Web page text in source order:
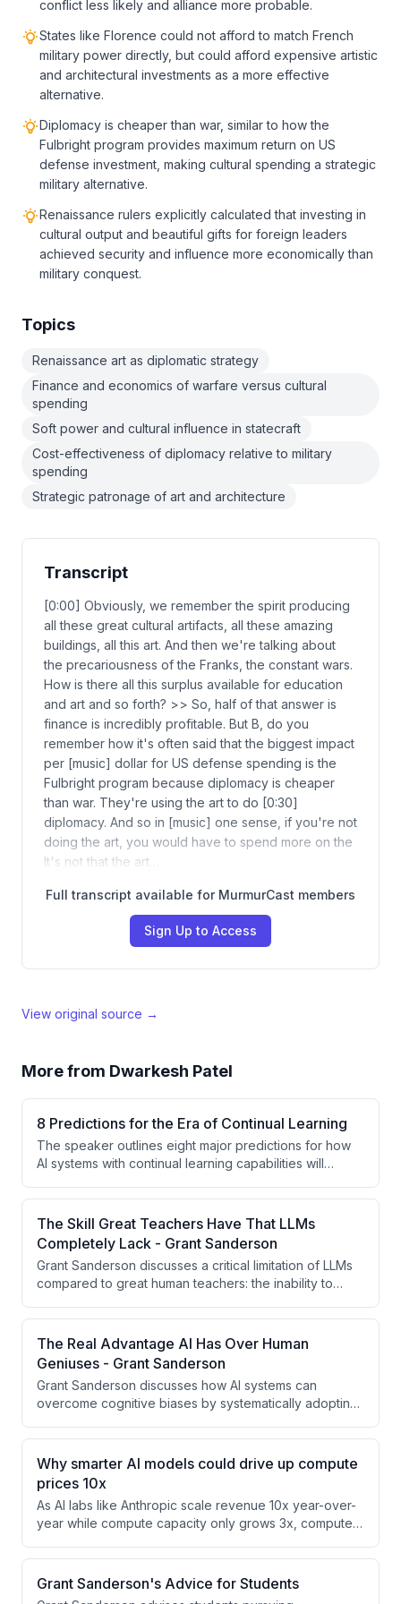
conflict less likely and alliance more probable.
States like Florence could not afford to match French
military power directly, but could afford expensive artistic
and architectural investments as a more effective
alternative.
Diplomacy is cheaper than war, similar to how the
Fulbright program provides maximum return on US
defense investment, making cultural spending a strategic
military alternative.
Renaissance rulers explicitly calculated that investing in
cultural output and beautiful gifts for foreign leaders
achieved security and influence more economically than
military conquest.
Topics
Renaissance art as diplomatic strategy
Finance and economics of warfare versus cultural
spending
Soft power and cultural influence in statecraft
Cost-effectiveness of diplomacy relative to military
spending
Strategic patronage of art and architecture
Transcript
[0:00] Obviously, we remember the spirit producing
all these great cultural artifacts, all these amazing
buildings, all this art. And then we're talking about
the precariousness of the Franks, the constant wars.
How is there all this surplus available for education
and art and so forth? >> So, half of that answer is
finance is incredibly profitable. But B, do you
remember how it's often said that the biggest impact
per [music] dollar for US defense spending is the
Fulbright program because diplomacy is cheaper
than war. They're using the art to do [0:30]
diplomacy. And so in [music] one sense, if you're not
doing the art, you would have to spend more on the
It's not that the art…
Full transcript available for MurmurCast members
Sign Up to Access
View original source →
More from Dwarkesh Patel
8 Predictions for the Era of Continual Learning
The speaker outlines eight major predictions for how
AI systems with continual learning capabilities will
technical alignment approaches, market dynamics, and
competitive landscapes. Continual learning—where
models improve from real-world deployment
experience rather than remaining static after training—
fundamentally changes assumptions about AI safety,
deployment, and business models.
The Skill Great Teachers Have That LLMs
Completely Lack - Grant Sanderson
Grant Sanderson discusses a critical limitation of LLMs
compared to great human teachers: the inability to
validating the creative reasoning behind it. Great
teachers can recognize when students approach
problems incorrectly and guide them toward better
frameworks without dismissing their underlying logic.
The Real Advantage AI Has Over Human
Geniuses - Grant Sanderson
Grant Sanderson discusses how AI systems can
overcome cognitive biases by systematically adopting
agents with conflicting objectives. He illustrates this
with an IMO problem where the elegant intuitive
solution was incorrect, and argues that AI's ability to
deliberately introduce entropy and diversity could be a
key advantage over human thinking patterns.
Why smarter AI models could drive up compute
prices 10x
As AI labs like Anthropic scale revenue 10x year-over-
year while compute capacity only grows 3x, compute
speaker argues that as AI models become more
capable, they can monetize the same compute at much
Grant Sanderson's Advice for Students